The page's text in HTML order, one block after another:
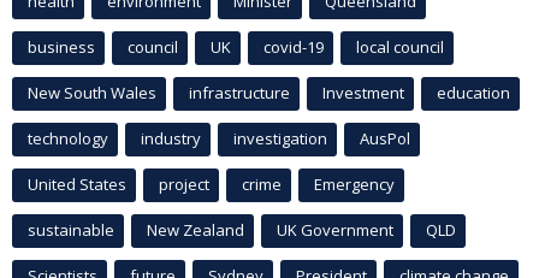
business council UK covid-19 local council
New South Wales infrastructure Investment education
technology industry investigation AusPol
United States project crime Emergency
sustainable New Zealand UK Government QLD